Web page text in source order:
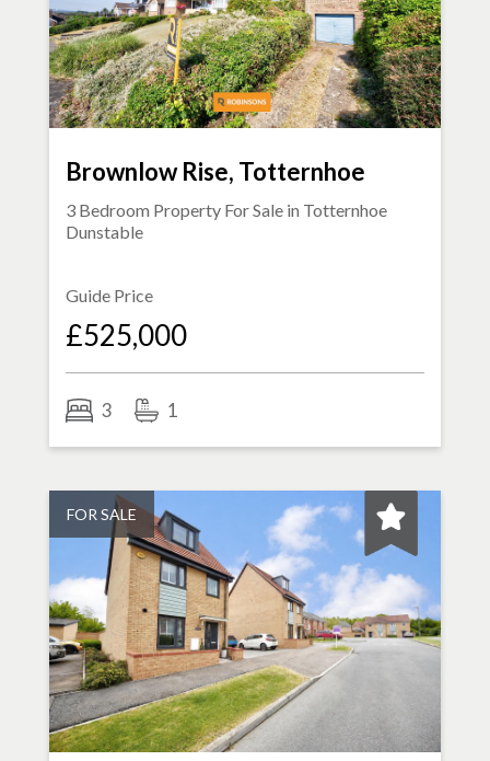
Brownlow Rise, Totternhoe
3 Bedroom Property For Sale in Totternhoe
Dunstable
Guide Price
£525,000
3 1
FOR SALE